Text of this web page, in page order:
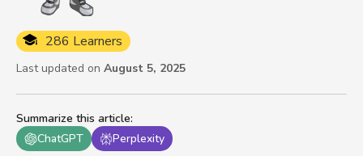
Summarize this article:
ChatGPT
Perplexity
286 Learners
Last updated on August 5, 2025